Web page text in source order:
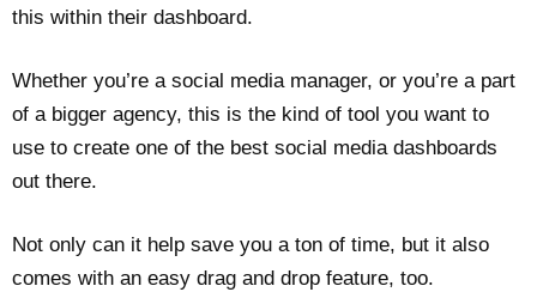
this within their dashboard.
Whether you’re a social media manager, or you’re a part
of a bigger agency, this is the kind of tool you want to
use to create one of the best social media dashboards
out there.
Not only can it help save you a ton of time, but it also
comes with an easy drag and drop feature, too.